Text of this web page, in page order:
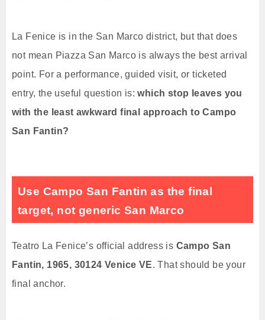
La Fenice is in the San Marco district, but that does
not mean Piazza San Marco is always the best arrival
point. For a performance, guided visit, or ticketed
entry, the useful question is:which stop leaves you
with the least awkward final approach to Campo
San Fantin?
Use Campo San Fantin as the final
target, not generic San Marco
Teatro La Fenice’s official address is Campo San
Fantin, 1965, 30124 Venice VE. That should be your
final anchor.